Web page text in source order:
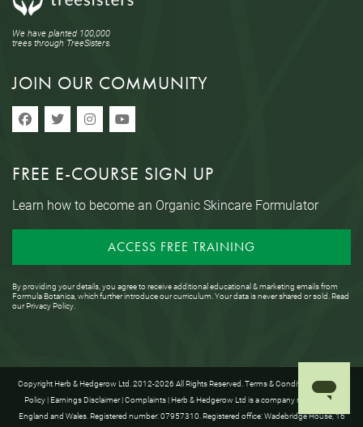
We have planted 100,000
trees through TreeSisters.
JOIN OUR COMMUNITY
FREE E-COURSE SIGN UP
Learn how to become an Organic Skincare Formulator
ACCESS FREE TRAINING
By providing your details, you agree to receive additional educational & marketing emails from
Formula Botanica, which further introduce our curriculum. Your data is never shared or sold. Read
ourPrivacy Policy.
Copyright Herb & Hedgerow Ltd. 2012-2026 All Rights Reserved.Terms & Conditions|Privacy
Policy| Earnings Disclaimer|Complaints| Herb & Hedgerow Ltd is a company registered in
England and Wales. Registered number: 07957310. Registered office: Wadebridge House, 16